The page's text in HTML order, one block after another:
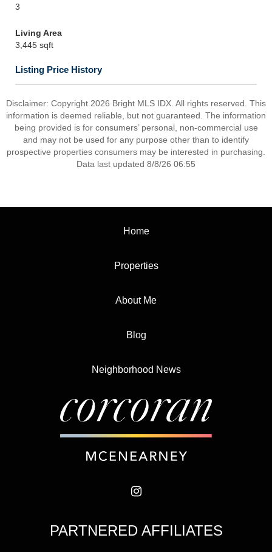
3
Living Area
3,445 sqft
Listing Price History
Disclaimer: Copyright 2026 Bright MLS IDX. All rights reserved. This
information is deemed reliable, but not guaranteed. The information
being provided is for consumers’ personal, non-commercial use
and may not be used for any purpose other than to identify
prospective properties consumers may be interested in purchasing.
Data last updated 8/8/26 06:55
Home
Properties
About Me
Blog
Neighborhood News
PARTNERED AFFILIATES